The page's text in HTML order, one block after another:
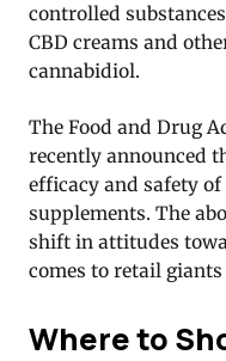
controlled
CBD creams and
cannabidiol.
The Food and Drug
recently announced
efficacy and safety
supplements. The
shift in attitudes
comes to retail
Where to